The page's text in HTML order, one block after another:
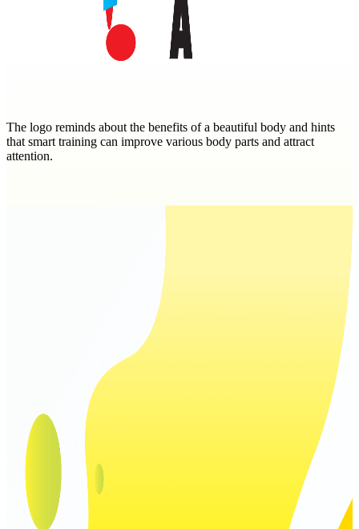
The logo reminds about the benefits of a beautiful body and hints
that smart training can improve various body parts and attract
attention.